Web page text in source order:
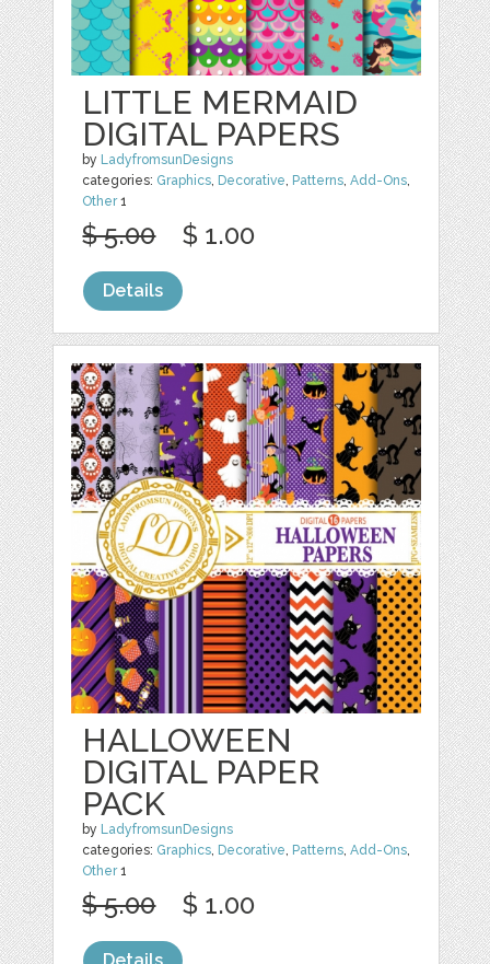
LITTLE MERMAID
DIGITAL PAPERS
by LadyfromsunDesigns
categories: Graphics, Decorative, Patterns,Add-Ons,
Other1
$ 5.00 $ 1.00
Details
HALLOWEEN
DIGITAL PAPER
PACK
by LadyfromsunDesigns
categories: Graphics, Decorative, Patterns,Add-Ons,
Other1
$ 5.00 $ 1.00